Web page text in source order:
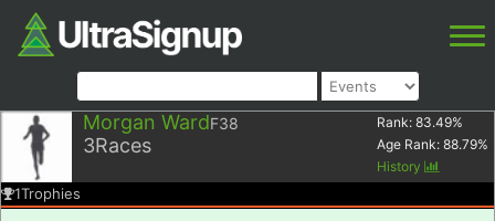
Morgan WardF38
3Races
Rank: 83.49%
Age Rank: 88.79%
History
1Trophies